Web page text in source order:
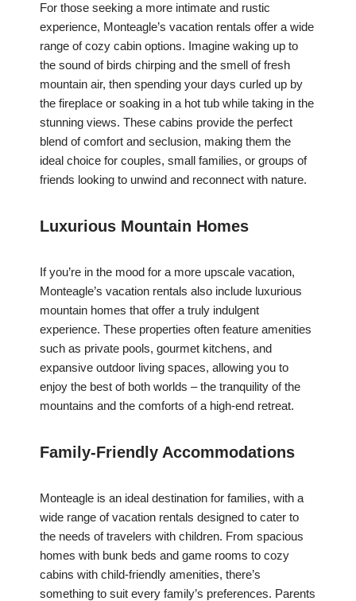
For those seeking a more intimate and rustic
experience, Monteagle’s vacation rentals offer a wide
range of cozy cabin options. Imagine waking up to
the sound of birds chirping and the smell of fresh
mountain air, then spending your days curled up by
the fireplace or soaking in a hot tub while taking in the
stunning views. These cabins provide the perfect
blend of comfort and seclusion, making them the
ideal choice for couples, small families, or groups of
friends looking to unwind and reconnect with nature.
Luxurious Mountain Homes
If you’re in the mood for a more upscale vacation,
Monteagle’s vacation rentals also include luxurious
mountain homes that offer a truly indulgent
experience. These properties often feature amenities
such as private pools, gourmet kitchens, and
expansive outdoor living spaces, allowing you to
enjoy the best of both worlds – the tranquility of the
mountains and the comforts of a high-end retreat.
Family-Friendly Accommodations
Monteagle is an ideal destination for families, with a
wide range of vacation rentals designed to cater to
the needs of travelers with children. From spacious
homes with bunk beds and game rooms to cozy
cabins with child-friendly amenities, there’s
something to suit every family’s preferences. Parents